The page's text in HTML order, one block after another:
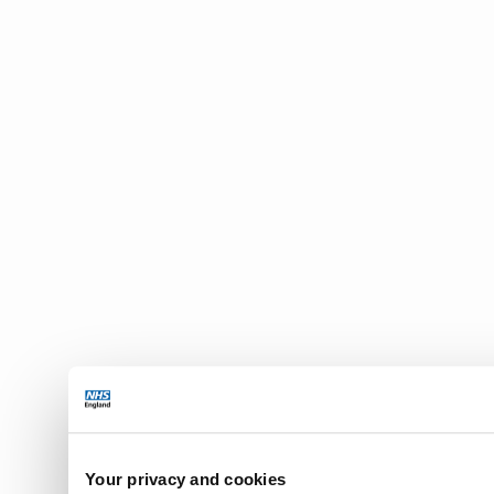
Your privacy and cookies